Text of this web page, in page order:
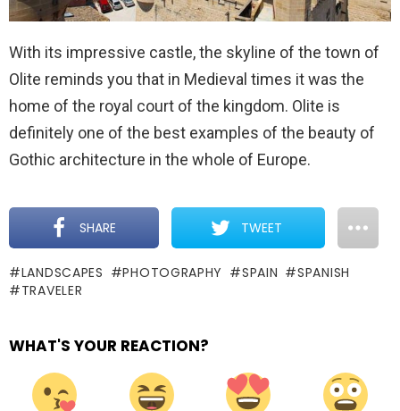
With its impressive castle, the skyline of the town of
Olite reminds you that in Medieval times it was the
home of the royal court of the kingdom. Olite is
definitely one of the best examples of the beauty of
Gothic architecture in the whole of Europe.
SHARE TWEET
LANDSCAPES PHOTOGRAPHY SPAIN
SPANISH
TRAVELER
WHAT'S YOUR REACTION?